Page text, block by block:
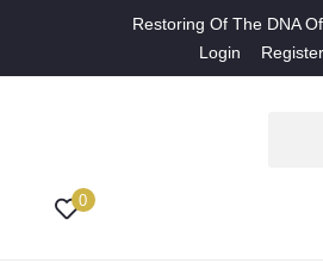
Restoring Of The DNA
Login
Register
0